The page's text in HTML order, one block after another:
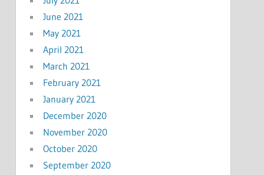
June 2021
May 2021
April 2021
March 2021
February 2021
January 2021
December 2020
November 2020
October 2020
September 2020